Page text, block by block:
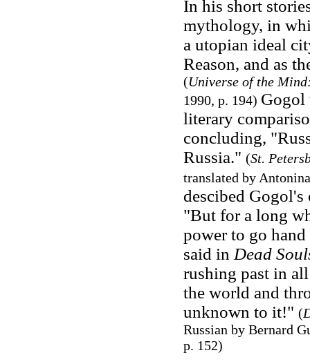
In his short
mythology, in
a utopian ideal
Reason, and as
(Universe of the
1990, p. 194) Gogol
literary
concluding,
Russia." (St.
translated by
descibed Gogol's
"But for a long
power to go
said in Dead
rushing past in
the world and
unknown to it!" (
Russian by Bernard
p. 152)